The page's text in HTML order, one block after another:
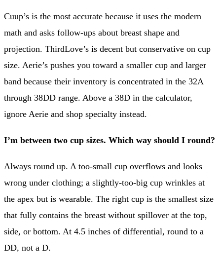
Cuup’s is the most accurate because it uses the modern
math and asks follow-ups about breast shape and
projection. ThirdLove’s is decent but conservative on cup
size. Aerie’s pushes you toward a smaller cup and larger
band because their inventory is concentrated in the 32A
through 38DD range. Above a 38D in the calculator,
ignore Aerie and shop specialty instead.
I’m between two cup sizes. Which way should I round?
Always round up. A too-small cup overflows and looks
wrong under clothing; a slightly-too-big cup wrinkles at
the apex but is wearable. The right cup is the smallest size
that fully contains the breast without spillover at the top,
side, or bottom. At 4.5 inches of differential, round to a
DD, not a D.